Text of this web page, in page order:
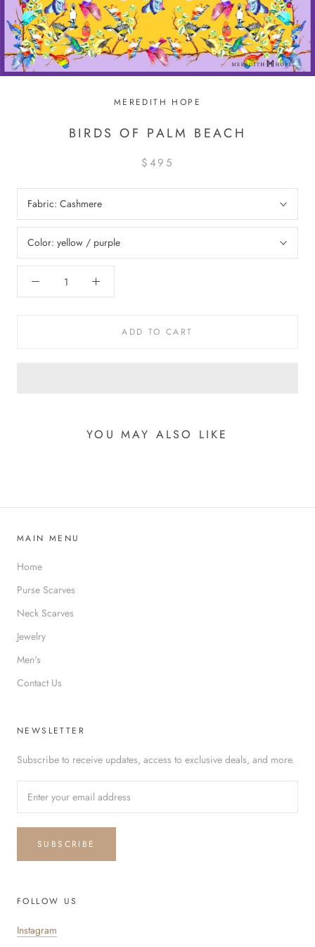
MEREDITH HOPE
BIRDS OF PALM BEACH
$495
Fabric: Cashmere
Color: yellow / purple
ADD TO CART
YOU MAY ALSO LIKE
MAIN MENU
Home
Purse Scarves
Neck Scarves
Jewelry
Men's
Contact Us
NEWSLETTER
Subscribe to receive updates, access to exclusive deals, and more.
SUBSCRIBE
FOLLOW US
Instagram